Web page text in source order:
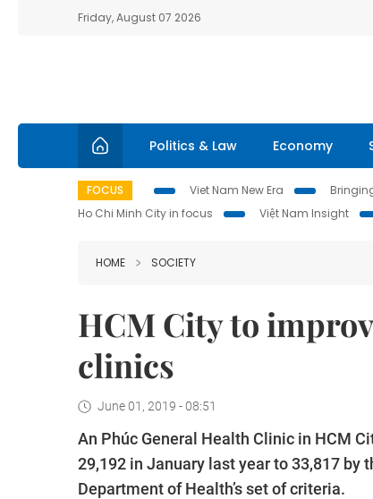
Friday, August 07 2026
Politics & Law Economy
FOCUS Viet Nam New Era
Ho Chi Minh City in focus
Việt Nam Insight
HOME SOCIETY
HCM City to
June 01, 2019 - 08:51
An Phúc General Health Clinic in HCM
29,192 in January last year to 33,817 by
Department of Health’s set of criteria.